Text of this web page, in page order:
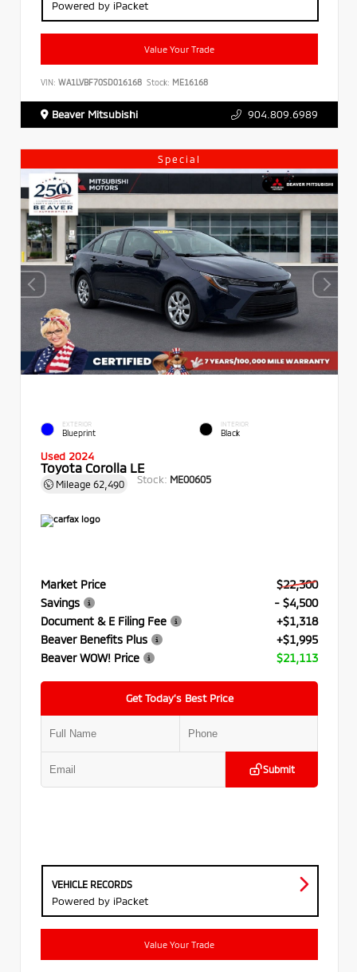
Powered by iPacket
Value Your Trade
VIN: WA1LVBF70SD016168 Stock: ME16168
Beaver Mitsubishi 904.809.6989
Special
EXTERIOR
Blueprint
INTERIOR
Black
Used 2024
Toyota Corolla LE
Mileage 62,490 Stock: ME00605
Market Price
$22,300
Savings
- $4,500
Document & E Filing Fee
+$1,318
Beaver Benefits Plus
+$1,995
Beaver WOW! Price
$21,113
Get Today’s Best Price
Submit
VEHICLE RECORDS
Powered by iPacket
Value Your Trade